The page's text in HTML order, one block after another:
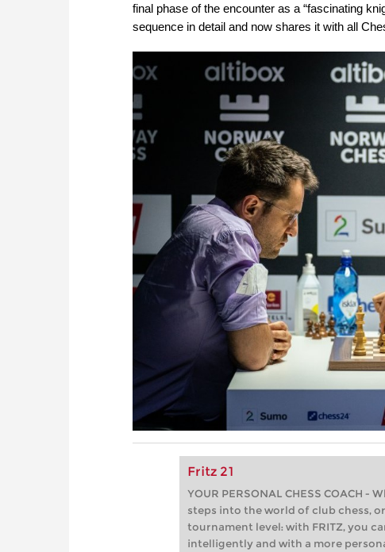
final phase of the encounter as a “fascinating
sequence in detail and now shares it with all
Fritz 21
YOUR PERSONAL CHESS COACH
steps into the world of club chess,
tournament level: with FRITZ, you
intelligently and with a more